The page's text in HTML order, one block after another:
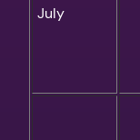
July